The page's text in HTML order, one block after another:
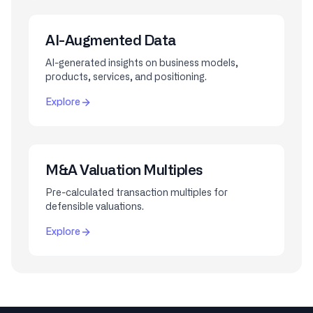
AI-Augmented Data
AI-generated insights on business models,
products, services, and positioning.
Explore
M&A Valuation Multiples
Pre-calculated transaction multiples for
defensible valuations.
Explore